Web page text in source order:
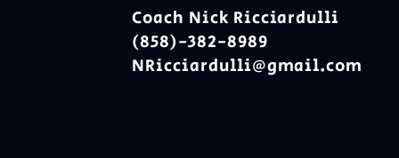
Coach Nick Ricciardulli
(858)-382-8989
NRicciardulli@gmail.com